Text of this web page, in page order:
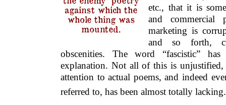
against which the
whole thing was
mounted.
etc., that it is
and commercial
marketing is
and so forth,
obscenities. The word “fascistic”
explanation. Not all of this is unjustified,
attention to actual poems, and indeed
referred to, has been almost totally lacking.